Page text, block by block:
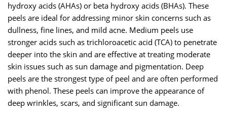
hydroxy acids (AHAs) or beta hydroxy acids (BHAs). These
peels are ideal for addressing minor skin concerns such as
dullness, fine lines, and mild acne. Medium peels use
stronger acids such as trichloroacetic acid (TCA) to penetrate
deeper into the skin and are effective at treating moderate
skin issues such as sun damage and pigmentation. Deep
peels are the strongest type of peel and are often performed
with phenol. These peels can improve the appearance of
deep wrinkles, scars, and significant sun damage.